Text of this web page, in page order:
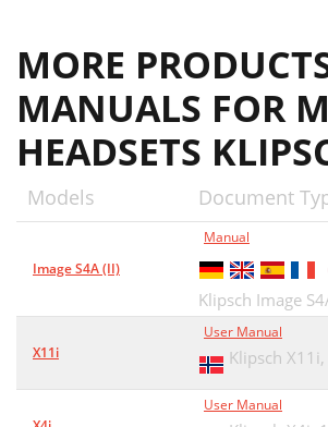
MORE
MANUALS FOR
HEADSETS
Models Document
Image S4A (II)
Manual
Klipsch Image
X11i
User Manual
Klipsch X11i,
User Manual